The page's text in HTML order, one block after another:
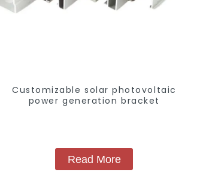
Customizable solar photovoltaic
power generation bracket
Read More